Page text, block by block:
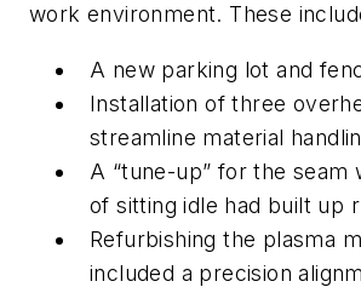
work environment. These
A new parking lot and
Installation of three
streamline material
A “tune-up” for the seam
of sitting idle had built up
Refurbishing the plasma
included a precision